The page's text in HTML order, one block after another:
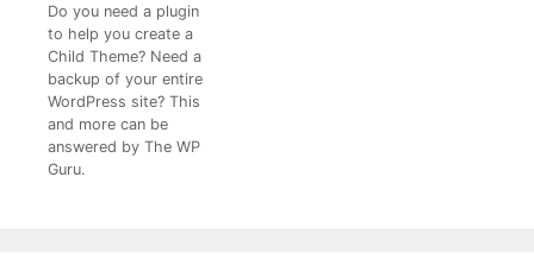
Do you need a plugin
to help you create a
Child Theme? Need a
backup of your entire
WordPress site? This
and more can be
answered by The WP
Guru.